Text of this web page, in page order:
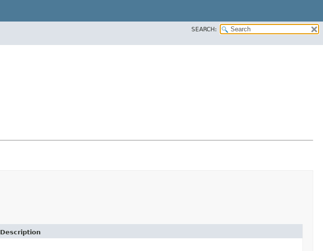
SEARCH:
Description